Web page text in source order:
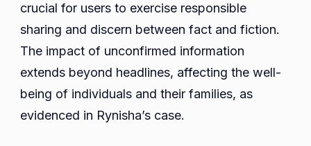
crucial for users to exercise responsible
sharing and discern between fact and fiction.
The impact of unconfirmed information
extends beyond headlines, affecting the well-
being of individuals and their families, as
evidenced in Rynisha’s case.